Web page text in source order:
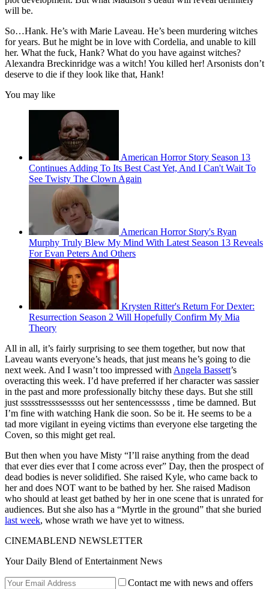
will be.
So…Hank. He’s with Marie Laveau. He’s been murdering witches
for years. But he might be in love with Cordelia, and unable to kill
her. What the fuck, Hank? What do you have against witches?
Alexandra Breckinridge was a witch! You killed her! Arsonists don’t
deserve to die if they look like that, Hank!
You may like
American Horror Story Season 13
Continues Adding To Its Best Cast Yet, And I Can't Wait To
See Twisty The Clown Again
American Horror Story's Ryan
Murphy Truly Blew My Mind With Latest Season 13 Reveals
For Evan Peters And Others
Krysten Ritter's Return For Dexter:
Resurrection Season 2 Will Hopefully Confirm My Mia
Theory
All in all, it’s fairly surprising to see them together, but now that
Laveau wants everyone’s heads, that just means he’s going to die
next week. And I wasn’t too impressed with Angela Bassett’s
overacting this week. I’d have preferred if her character was sassier
in the past and more professionally bitchy these days. But she still
just ssssstressssesssss out her sentencessssss , time be damned. But
I’m fine with watching Hank die soon. So be it. He seems to be a
tad more vigilant in eyeing victims than everyone else targeting the
Coven, so this might get real.
But then when you have Misty “I’ll raise anything from the dead
that ever dies ever that I come across ever” Day, then the prospect of
dead bodies is never solidified. She raised Kyle, who came back to
her and does NOT want to be bathed by her. She raised Madison
who should at least get bathed by her in one scene that is unrated for
audiences. But she also has a “Myrtle in the ground” that she buried
last week, whose wrath we have yet to witness.
CINEMABLEND NEWSLETTER
Your Daily Blend of Entertainment News
Contact me with news and offers